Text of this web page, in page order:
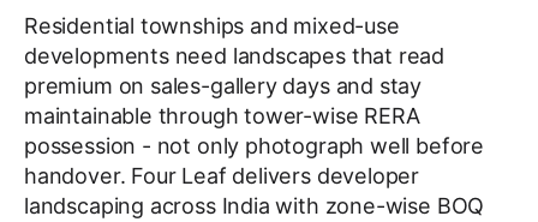
Residential townships and mixed-use
developments need landscapes that read
premium on sales-gallery days and stay
maintainable through tower-wise RERA
possession - not only photograph well before
handover. Four Leaf delivers developer
landscaping across India with zone-wise BOQ